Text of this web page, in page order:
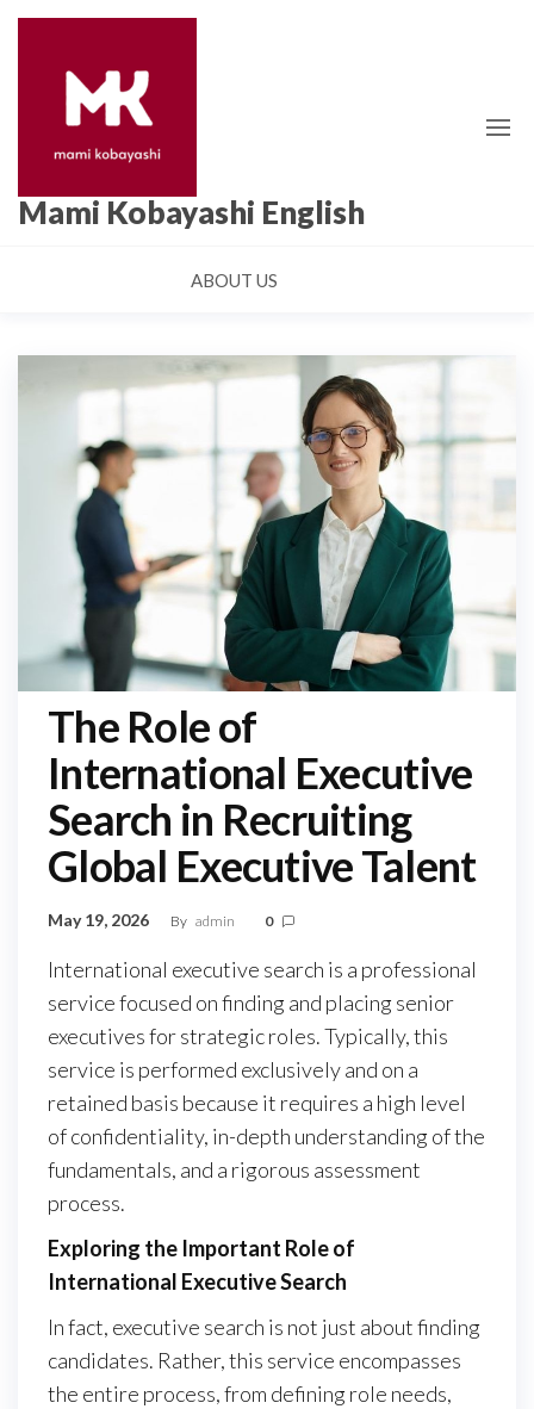
Skip
Mami Kobayashi English
ABOUT US
The Role of
International Executive
Search in Recruiting
Global Executive Talent
May 19, 2026 By admin 0
International executive search is a professional
service focused on finding and placing senior
executives for strategic roles. Typically, this
service is performed exclusively and on a
retained basis because it requires a high level
of confidentiality, in-depth understanding of the
fundamentals, and a rigorous assessment
process.
Exploring the Important Role of
International Executive Search
In fact, executive search is not just about finding
candidates. Rather, this service encompasses
the entire process, from defining role needs,